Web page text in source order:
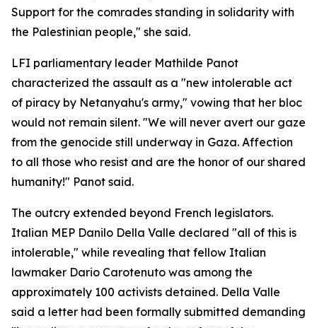
Support for the comrades standing in solidarity with
the Palestinian people," she said.
LFI parliamentary leader Mathilde Panot
characterized the assault as a "new intolerable act
of piracy by Netanyahu's army," vowing that her bloc
would not remain silent. "We will never avert our gaze
from the genocide still underway in Gaza. Affection
to all those who resist and are the honor of our shared
humanity!" Panot said.
The outcry extended beyond French legislators.
Italian MEP Danilo Della Valle declared "all of this is
intolerable," while revealing that fellow Italian
lawmaker Dario Carotenuto was among the
approximately 100 activists detained. Della Valle
said a letter had been formally submitted demanding